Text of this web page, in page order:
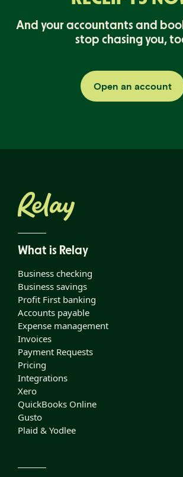
And your accountants and
stop chasing you,
Open an account
What is Relay
Business checking
Business savings
Profit First banking
Accounts payable
Expense management
Invoices
Payment Requests
Pricing
Integrations
Xero
QuickBooks Online
Gusto
Plaid & Yodlee